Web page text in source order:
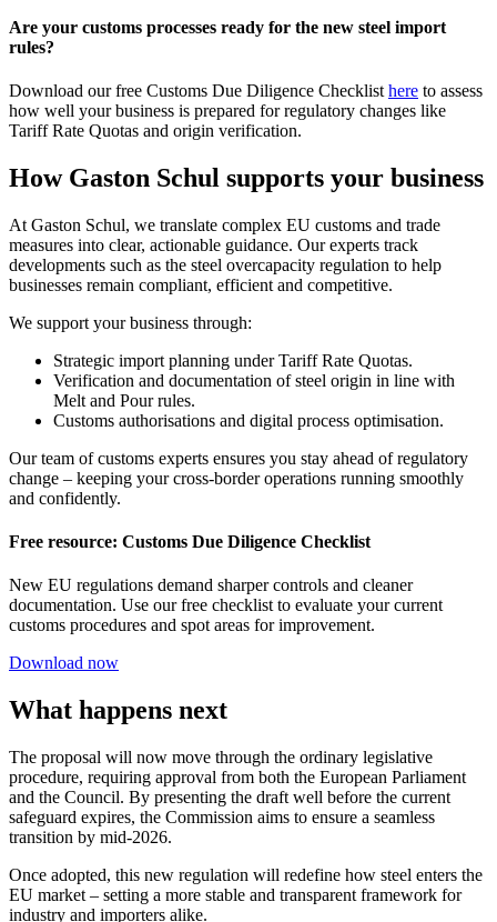
Are your customs processes ready for the new steel import
rules?
Download our free Customs Due Diligence Checklist here to assess
how well your business is prepared for regulatory changes like
Tariff Rate Quotas and origin verification.
How Gaston Schul supports your business
At Gaston Schul, we translate complex EU customs and trade
measures into clear, actionable guidance. Our experts track
developments such as the steel overcapacity regulation to help
businesses remain compliant, efficient and competitive.
We support your business through:
Strategic import planning under Tariff Rate Quotas.
Verification and documentation of steel origin in line with
Melt and Pour rules.
Customs authorisations and digital process optimisation.
Our team of customs experts ensures you stay ahead of regulatory
change – keeping your cross-border operations running smoothly
and confidently.
Free resource: Customs Due Diligence Checklist
New EU regulations demand sharper controls and cleaner
documentation. Use our free checklist to evaluate your current
customs procedures and spot areas for improvement.
Download now
What happens next
The proposal will now move through the ordinary legislative
procedure, requiring approval from both the European Parliament
and the Council. By presenting the draft well before the current
safeguard expires, the Commission aims to ensure a seamless
transition by mid-2026.
Once adopted, this new regulation will redefine how steel enters the
EU market – setting a more stable and transparent framework for
industry and importers alike.